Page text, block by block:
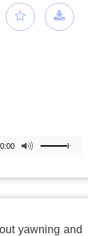
yawning and